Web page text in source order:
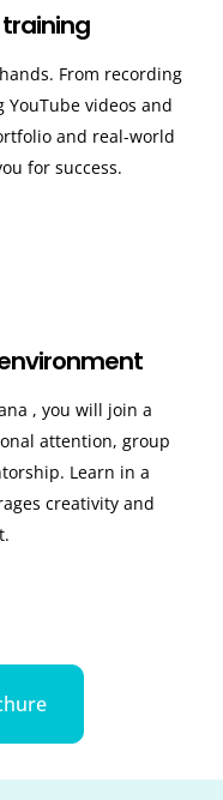
From recording
videos and
and real-world
for success.
, you will join a
attention, group
Learn in a
creativity and